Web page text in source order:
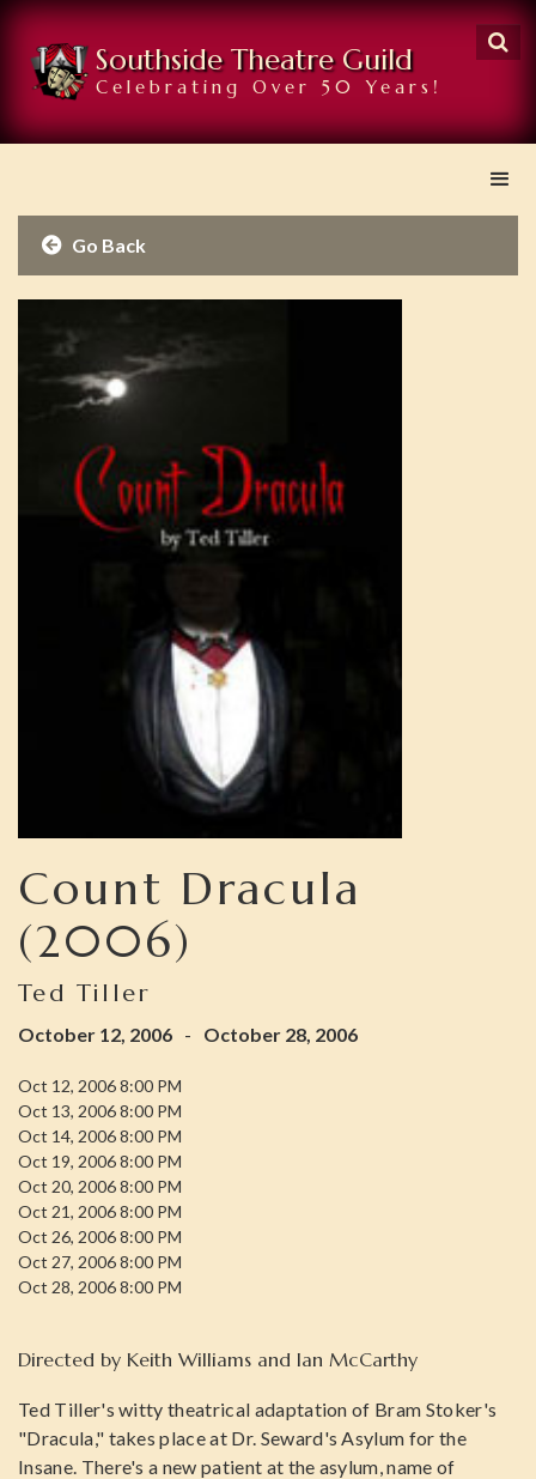
Southside Theatre Guild
Celebrating Over 50 Years!

 Go Back
Count Dracula
(2006)
Ted Tiller
October 12, 2006 - October 28, 2006
Oct 12, 2006 8:00 PM
Oct 13, 2006 8:00 PM
Oct 14, 2006 8:00 PM
Oct 19, 2006 8:00 PM
Oct 20, 2006 8:00 PM
Oct 21, 2006 8:00 PM
Oct 26, 2006 8:00 PM
Oct 27, 2006 8:00 PM
Oct 28, 2006 8:00 PM
Directed by Keith Williams and Ian McCarthy
Ted Tiller's witty theatrical adaptation of Bram Stoker's
"Dracula," takes place at Dr. Seward's Asylum for the
Insane. There's a new patient at the asylum, name of